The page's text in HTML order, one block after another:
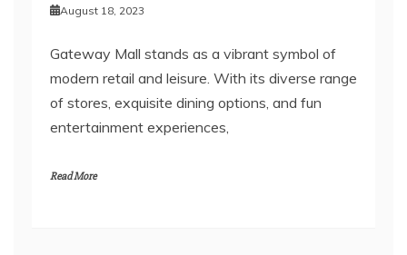
August 18, 2023
Gateway Mall stands as a vibrant symbol of
modern retail and leisure. With its diverse range
of stores, exquisite dining options, and fun
entertainment experiences,
Read More